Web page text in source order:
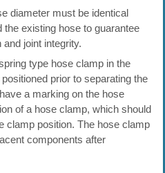
diameter must be identical
the existing hose to guarantee
joint integrity.
type hose clamp in the
prior to separating the
a marking on the hose
of a hose clamp, which should
clamp position. The hose clamp
components after